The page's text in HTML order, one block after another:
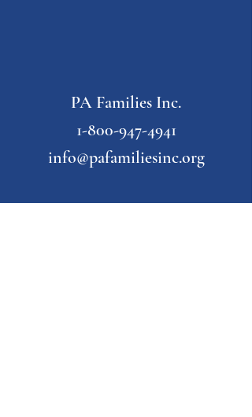
PA Families Inc.
1-800-947-4941
info@pafamiliesinc.org